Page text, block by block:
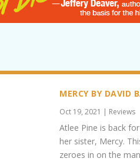
MERCY BY DAVID
Oct 19, 2021 | Reviews
Atlee Pine is back
her sister, Mercy.
zeroes in on the